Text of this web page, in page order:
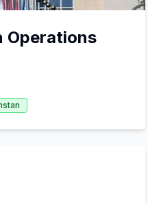
Operations